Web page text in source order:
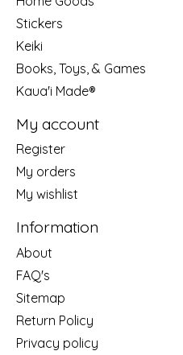
Stickers
Keiki
Books, Toys, & Games
Kaua'i Made®
My account
Register
My orders
My wishlist
Information
About
FAQ's
Sitemap
Return Policy
Privacy policy